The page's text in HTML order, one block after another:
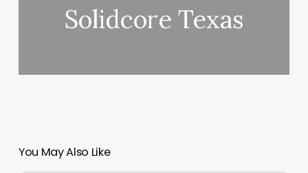
Solidcore Texas
You May Also Like